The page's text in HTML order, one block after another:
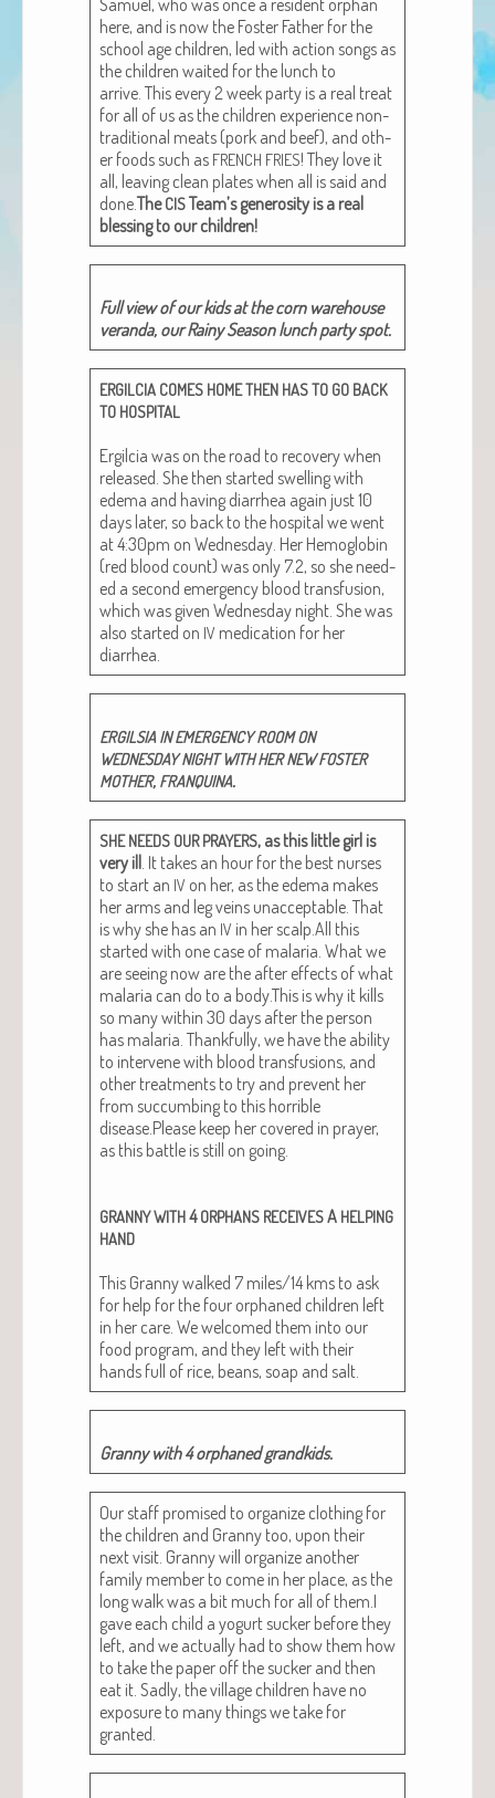
here, and is now the Fos­ter Father for the
school age chil­dren, led with action songs as
the chil­dren wait­ed for the lunch to
arrive. This every 2 week par­ty is a real treat
for all of us as the chil­dren expe­ri­ence non-
tra­di­tion­al meats (pork and beef), and oth­
er foods such as FRENCH FRIES! They love it
all, leav­ing clean plates when all is said and
done.TheCISTeam’s gen­eros­i­ty is a real
bless­ing to our children!
Full view of our kids at the corn ware­house
veran­da, our Rainy Sea­son lunch par­ty spot.
ERGILCIA COMES HOMETHEN HASTO GO BACK
TO HOSPITAL
Ergilcia was on the road to recov­ery when
released. She then start­ed swelling with
ede­ma and hav­ing diar­rhea again just 10
days lat­er, so back to the hos­pi­tal we went
at 4:30pm on Wednes­day. Her Hemo­glo­bin
(red blood count) was only 7.2, so she need­
ed a sec­ond emer­gency blood trans­fu­sion,
which was giv­en Wednes­day night. She was
also start­ed on IV med­ica­tion for her
diarrhea.
ERGILSIA IN EMERGENCY ROOM ON
WEDNESDAY NIGHT WITH HER NEW FOSTER
MOTHER, FRANQUINA.
SHE NEEDS OUR PRAYERS, as this lit­tle girl is
very ill . It takes an hour for the best nurs­es
to start an IV on her, as the ede­ma makes
her arms and leg veins unac­cept­able. That
is why she has an IV in her scalp.All this
start­ed with one case of malar­ia. What we
are see­ing now are the after effects of what
malar­ia can do to a body.This is why it kills
so many with­in 30 days after the per­son
has malar­ia. Thank­ful­ly, we have the abil­i­ty
to inter­vene with blood trans­fu­sions, and
oth­er treat­ments to try and pre­vent her
from suc­cumb­ing to this hor­ri­ble
disease.Please keep her cov­ered in prayer,
as this bat­tle is still on going.
GRANNYWITH4ORPHANS RECEIVESA HELPING
HAND
This Granny walked 7 miles/14 kms to ask
for help for the four orphaned chil­dren left
in her care. We wel­comed them into our
food pro­gram, and they left with their
hands full of rice, beans, soap and salt.
Granny with 4 orphaned grandkids.
Our staff promised to orga­nize cloth­ing for
the chil­dren and Granny too, upon their
next vis­it. Granny will orga­nize anoth­er
fam­i­ly mem­ber to come in her place, as the
long walk was a bit much for all of them.I
gave each child a yogurt suck­er before they
left, and we actu­al­ly had to show them how
to take the paper off the suck­er and then
eat it. Sad­ly, the vil­lage chil­dren have no
expo­sure to many things we take for
granted.